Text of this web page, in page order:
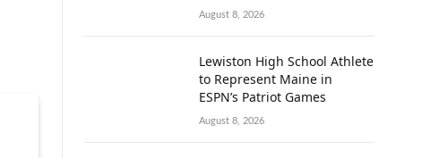
August 8, 2026
Lewiston High School Athlete
to Represent Maine in
ESPN’s Patriot Games
August 8, 2026